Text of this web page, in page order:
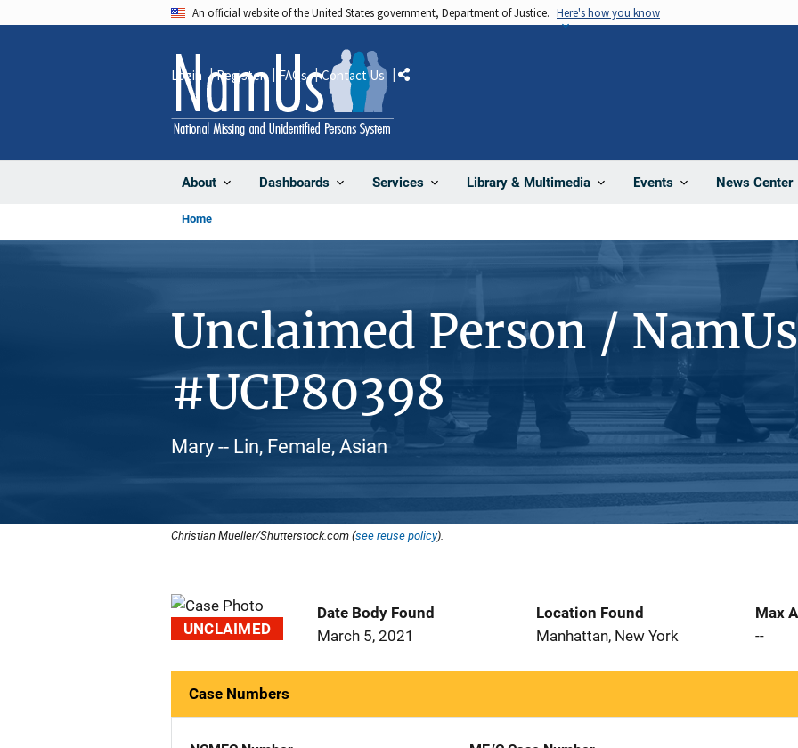
An official website of the United States government, Department of Justice. Here's how you know
About Dashboards Services Library & Multimedia Events News Center
Login Register FAQs Contact Us Share
Home
Unclaimed Person / NamUs
#UCP80398
Mary -- Lin, Female, Asian
Christian Mueller/Shutterstock.com (see reuse policy).
UNCLAIMED
Date Body Found
March 5, 2021
Location Found
Manhattan, New York
Max
--
Case Numbers